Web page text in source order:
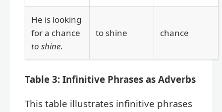
He is looking
for a chance
to shine.
to shine chance
Table 3: Infinitive Phrases as Adverbs
This table illustrates infinitive phrases